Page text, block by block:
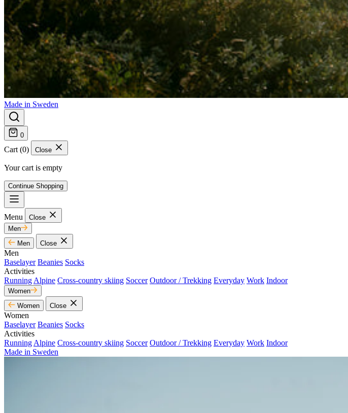
Made in Sweden
0
Cart (0) Close
Your cart is empty
Continue Shopping
Menu
Close
Men
Men
Close
Men
Baselayer Beanies Socks
Activities
Running Alpine Cross-country skiing Soccer Outdoor / Trekking Everyday Work Indoor
Women
Women
Close
Women
Baselayer Beanies Socks
Activities
Running Alpine Cross-country skiing Soccer Outdoor / Trekking Everyday Work Indoor
Made in Sweden